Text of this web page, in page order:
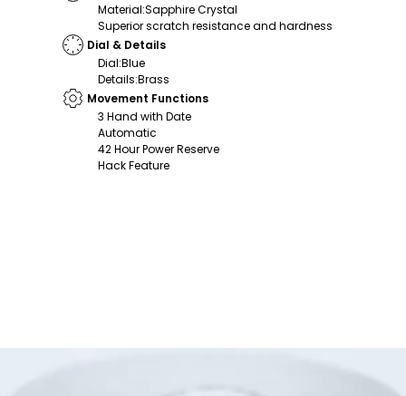
Material:Sapphire Crystal
Superior scratch resistance and hardness
Dial & Details
Dial:Blue
Details:Brass
Movement Functions
3 Hand with Date
Automatic
42 Hour Power Reserve
Hack Feature